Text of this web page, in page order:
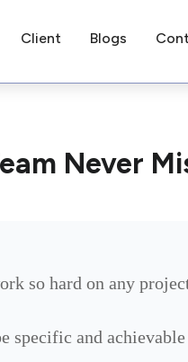
Client Blogs
Never
so hard on any
and